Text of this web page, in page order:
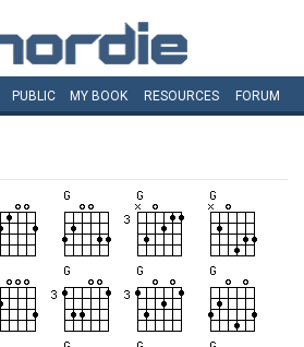
PUBLIC MY BOOK RESOURCES FORUM